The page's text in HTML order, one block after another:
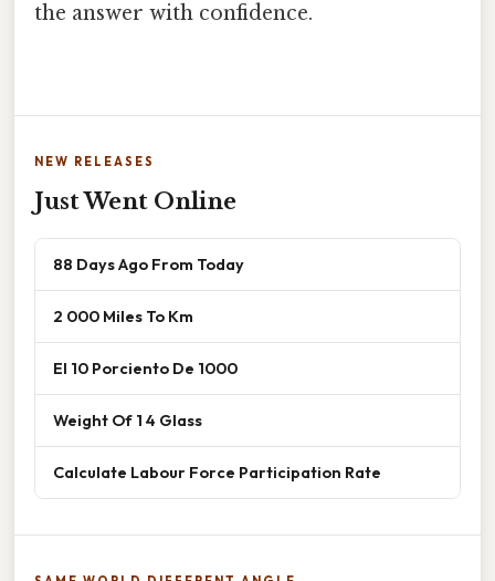
the answer with confidence.
NEW RELEASES
Just Went Online
88 Days Ago From Today
2 000 Miles To Km
El 10 Porciento De 1000
Weight Of 1 4 Glass
Calculate Labour Force Participation Rate